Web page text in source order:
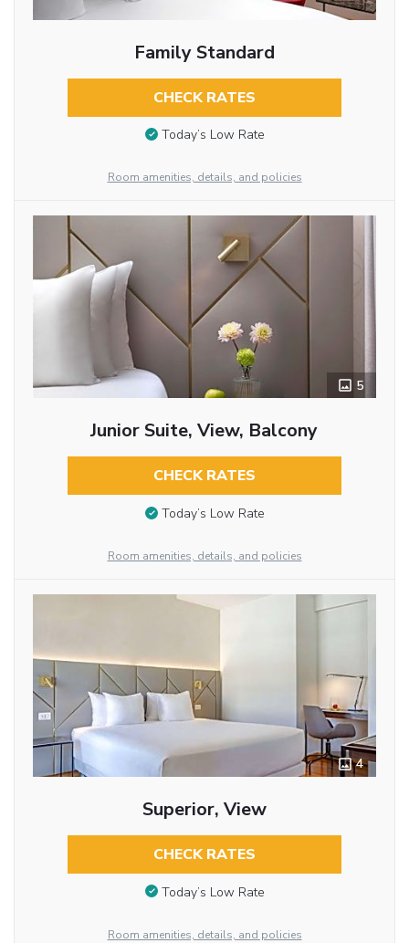
Family Standard
CHECK RATES
Today’s Low Rate
Room amenities, details, and policies
5
Junior Suite, View, Balcony
CHECK RATES
Today’s Low Rate
Room amenities, details, and policies
4
Superior, View
CHECK RATES
Today’s Low Rate
Room amenities, details, and policies